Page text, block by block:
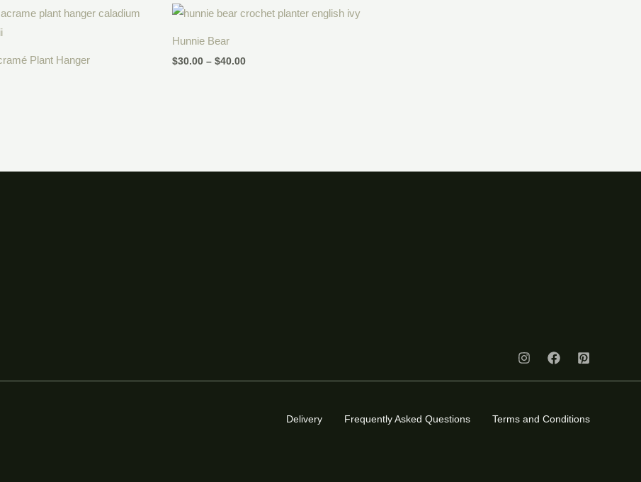
Plant Hanger
Hunnie Bear
$30.00 – $40.00
Price
Delivery Frequently Asked Questions Terms and Conditions